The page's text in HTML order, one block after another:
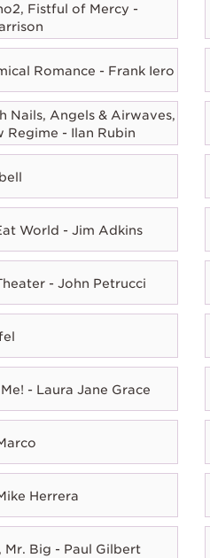
Fistful of Mercy -
Romance - Frank Iero
Nails, Angels & Airwaves,
Regime - Ilan Rubin
World - Jim Adkins
- John Petrucci
- Laura Jane Grace
Herrera
Mr. Big - Paul Gilbert